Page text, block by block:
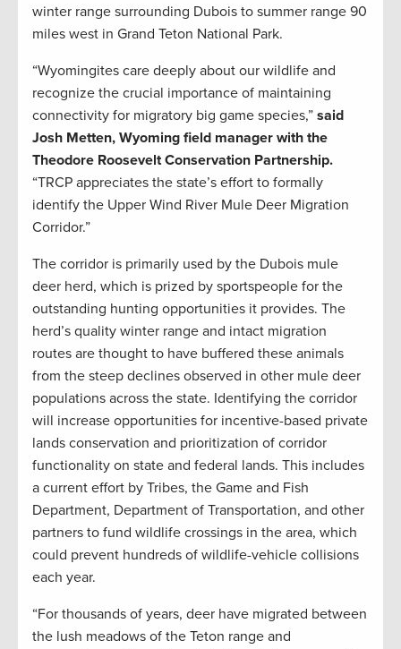
winter range surrounding Dubois to summer range 90
miles west in Grand Teton National Park.
“Wyomingites care deeply about our wildlife and
recognize the crucial importance of maintaining
connectivity for migratory big game species,” said
Josh Metten, Wyoming field manager with the
Theodore Roosevelt Conservation Partnership.
“TRCP appreciates the state’s effort to formally
identify the Upper Wind River Mule Deer Migration
Corridor.”
The corridor is primarily used by the Dubois mule
deer herd, which is prized by sportspeople for the
outstanding hunting opportunities it provides. The
herd’s quality winter range and intact migration
routes are thought to have buffered these animals
from the steep declines observed in other mule deer
populations across the state. Identifying the corridor
will increase opportunities for incentive-based private
lands conservation and prioritization of corridor
functionality on state and federal lands. This includes
a current effort by Tribes, the Game and Fish
Department, Department of Transportation, and other
partners to fund wildlife crossings in the area, which
could prevent hundreds of wildlife-vehicle collisions
each year.
“For thousands of years, deer have migrated between
the lush meadows of the Teton range and